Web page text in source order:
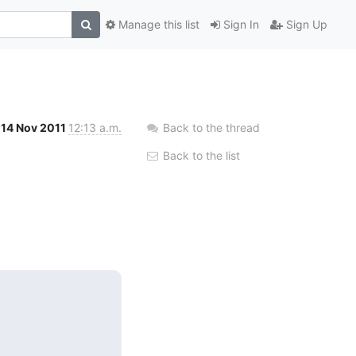
Sign In Sign Up
Manage this list
14 Nov 2011 12:13 a.m. Back to the thread
Back to the list